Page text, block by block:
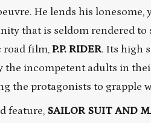
He lends his lonesome,
that is seldom rendered to
road film, P.P. RIDER. Its high
incompetent adults in
the protagonists to grapple
feature, SAILOR SUIT AND